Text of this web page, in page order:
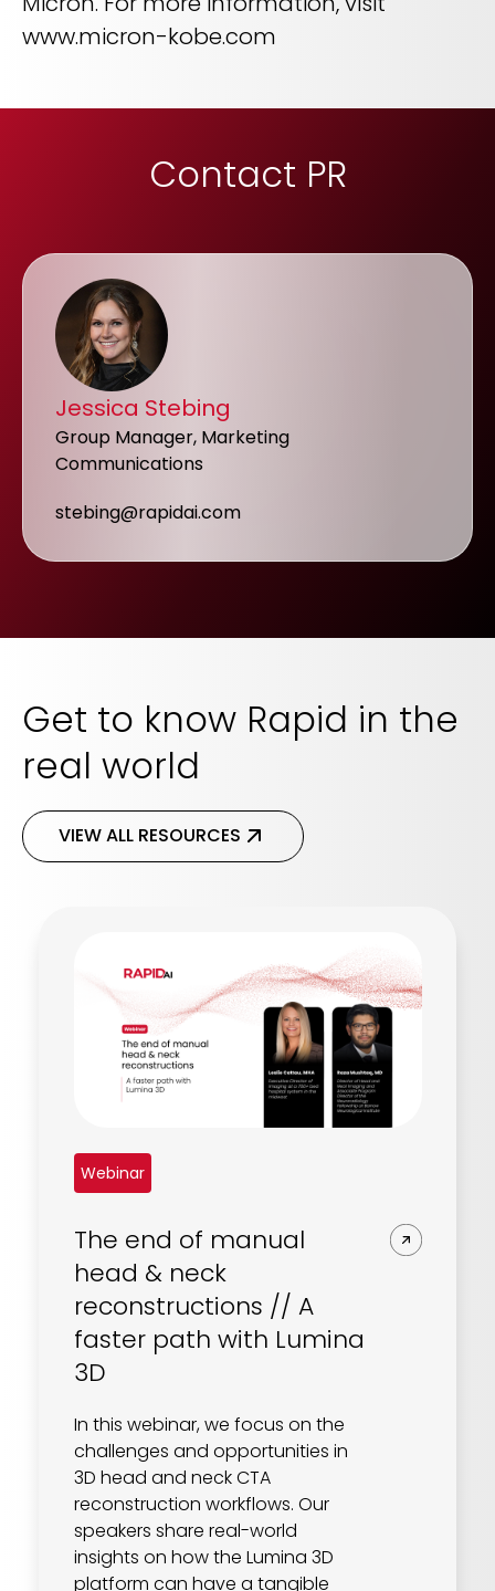
www.micron-kobe.com
Contact PR
Jessica Stebing
Group Manager, Marketing
Communications
stebing@rapidai.com
Get to know Rapid in the
real world
VIEW ALL RESOURCES
Webinar
The end of manual
head & neck
reconstructions // A
faster path with Lumina
3D
In this webinar, we focus on the
challenges and opportunities in
3D head and neck CTA
reconstruction workflows. Our
speakers share real-world
insights on how the Lumina 3D
platform can have a tangible